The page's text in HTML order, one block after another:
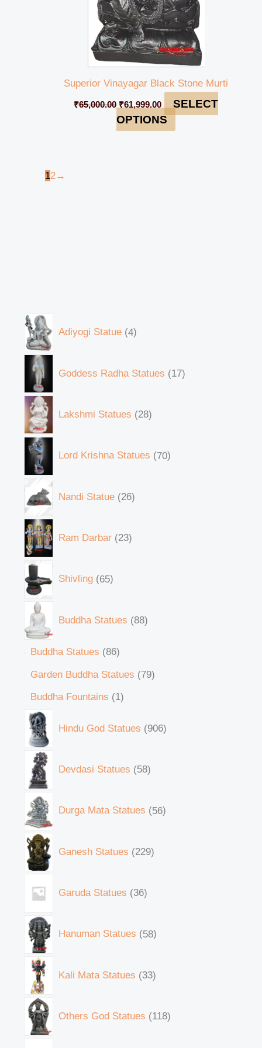
Adiyogi Statue 4
Goddess Radha Statues 17
Lakshmi Statues 28
Lord Krishna Statues 70
Nandi Statue 26
Ram Darbar 23
Shivling 65
Buddha Statues 88
Buddha Statues 86
Garden Buddha Statues 79
Buddha Fountains 1
Hindu God Statues 906
Devdasi Statues 58
Durga Mata Statues 56
Ganesh Statues 229
Garuda Statues 36
Hanuman Statues 58
Kali Mata Statues 33
Others God Statues 118
Superior Vinayagar Black Stone Murti
₹65,000.00 ₹61,999.00
SELECT
OPTIONS
12→